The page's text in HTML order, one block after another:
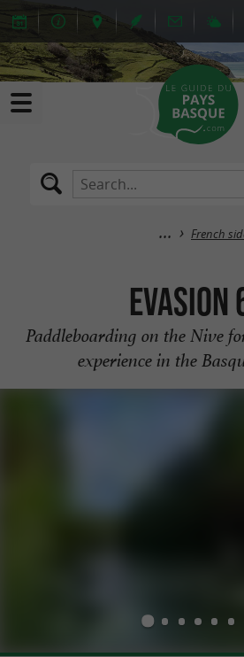
French
Evasion
Paddleboarding on the Nive
experience in the